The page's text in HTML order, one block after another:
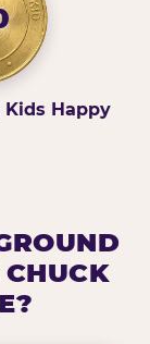
Kids Happy